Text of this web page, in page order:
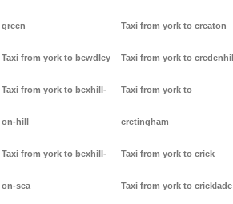
green
Taxi from york to bewdley
Taxi from york to bexhill-
on-hill
Taxi from york to bexhill-
on-sea
Taxi from york to creaton
Taxi from york to credenhill
Taxi from york to
cretingham
Taxi from york to crick
Taxi from york to cricklade